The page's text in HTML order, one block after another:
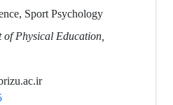
Sport Psychology
of Physical Education,